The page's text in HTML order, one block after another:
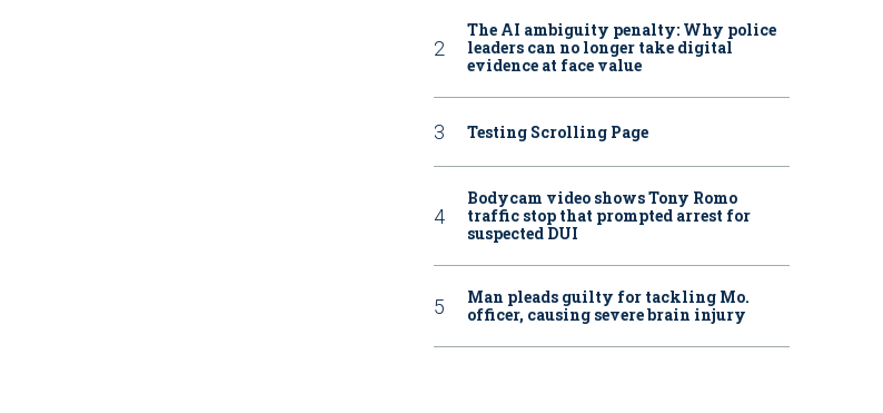
The AI ambiguity penalty: Why police
leaders can no longer take digital
evidence at face value
Testing Scrolling Page
Bodycam video shows Tony Romo
traffic stop that prompted arrest for
suspected DUI
Man pleads guilty for tackling Mo.
officer, causing severe brain injury